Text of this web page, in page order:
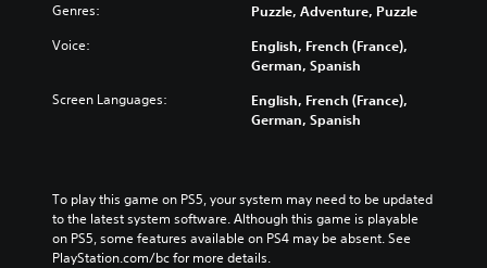
Genres: Puzzle, Adventure, Puzzle
Voice:
English, French (France),
German, Spanish
Screen Languages:
English, French (France),
German, Spanish
To play this game on PS5, your system may need to be updated
to the latest system software. Although this game is playable
on PS5, some features available on PS4 may be absent. See
PlayStation.com/bc for more details.